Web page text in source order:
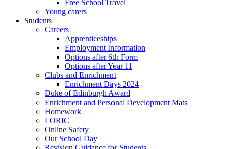
Free School Travel
Young carers
Students
Careers
Apprenticeships
Employment Information
Options after 6th Form
Options after Year 11
Clubs and Enrichment
Enrichment Days 2024
Duke of Edinburgh Award
Enrichment and Personal Development Mats
Homework
LORIC
Online Safety
Our School Day